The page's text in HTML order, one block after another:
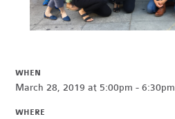
WHEN
March 28, 2019 at 5:00pm - 6:30pm
WHERE